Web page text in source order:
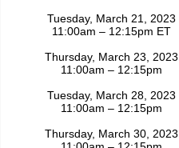
Tuesday, March 21, 2023
11:00am – 12:15pm ET
Thursday, March 23, 2023
11:00am – 12:15pm
Tuesday, March 28, 2023
11:00am – 12:15pm
Thursday, March 30, 2023